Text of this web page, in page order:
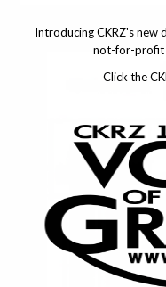
Introducing CKRZ's new
not-for-profit
Click the